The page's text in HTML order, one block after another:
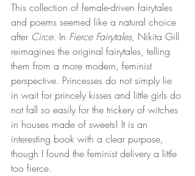
This collection of female-driven fairytales
and poems seemed like a natural choice
after Circe. In Fierce Fairytales, Nikita Gill
reimagines the original fairytales, telling
them from a more modern, feminist
perspective. Princesses do not simply lie
in wait for princely kisses and little girls do
not fall so easily for the trickery of witches
in houses made of sweets! It is an
interesting book with a clear purpose,
though I found the feminist delivery a little
too fierce.